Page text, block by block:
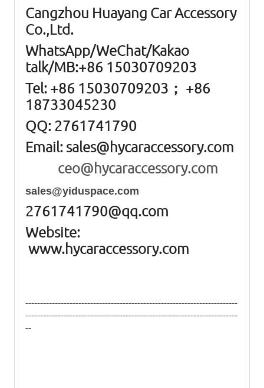
Cangzhou Huayang Car Accessory
Co.,Ltd.
WhatsApp/WeChat/Kakao
talk/MB:+86 15030709203
Tel: +86 15030709203； +86
18733045230
QQ: 2761741790
Email: sales@hycaraccessory.com
ceo@hycaraccessory.com
sales@yiduspace.com
2761741790@qq.com
Website:
www.hycaraccessory.com
------------------------------------------------------------------------
------------------------------------------------------------------------
--